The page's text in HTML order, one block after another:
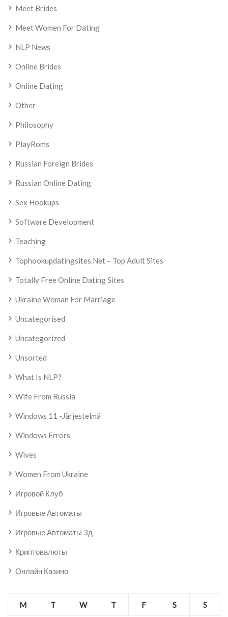
Meet Brides
Meet Women For Dating
NLP News
Online Brides
Online Dating
Other
Philosophy
PlayRoms
Russian Foreign Brides
Russian Online Dating
Sex Hookups
Software Development
Teaching
Tophookupdatingsites.net – Top Adult Sites
Totally Free Online Dating Sites
Ukraine Woman For Marriage
Uncategorised
Uncategorized
Unsorted
What Is NLP?
Wife From Russia
Windows 11 -järjestelmä
Windows Errors
Wives
Women From Ukraine
Игровой Клуб
Игровые Автоматы
Игровые Автоматы 3д
Криптовалюты
Онлайн Казино
M T W T F S S